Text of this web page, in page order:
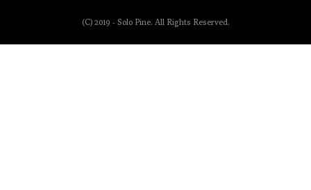
(C) 2019 - Solo Pine. All Rights Reserved.